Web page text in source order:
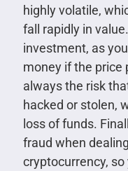
highly volatile,
fall rapidly in
investment, as
money if the price
always the risk
hacked or stolen,
loss of funds.
fraud when
cryptocurrency,